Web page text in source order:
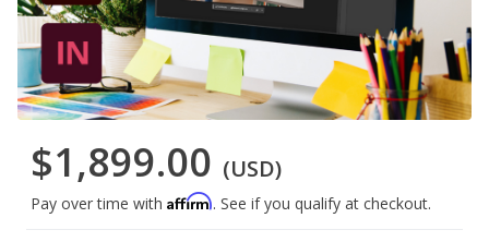
$1,899.00 (USD)
Pay over time with Affirm. See if you qualify at checkout.